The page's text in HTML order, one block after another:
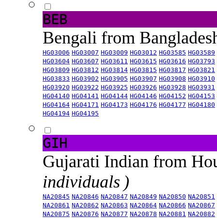
BEB
Bengali from
HG03006 HG03007 HG03009 HG03012 HG03585 HG03589
HG03604 HG03607 HG03611 HG03615 HG03616 HG03793
HG03809 HG03812 HG03814 HG03815 HG03817 HG03821
HG03833 HG03902 HG03905 HG03907 HG03908 HG03910
HG03920 HG03922 HG03925 HG03926 HG03928 HG03931
HG04140 HG04141 HG04144 HG04146 HG04152 HG04153
HG04164 HG04171 HG04173 HG04176 HG04177 HG04180
HG04194 HG04195
GIH
Gujarati Indian from
individuals )
NA20845 NA20846 NA20847 NA20849 NA20850 NA20851
NA20861 NA20862 NA20863 NA20864 NA20866 NA20867
NA20875 NA20876 NA20877 NA20878 NA20881 NA20882